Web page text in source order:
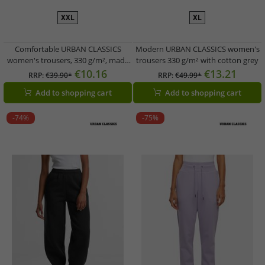
XXL
Comfortable URBAN CLASSICS
women's trousers, 330 g/m², made
of cotton, brown
RRP:€39.90* €10.16
Add to shopping cart
XL
Modern URBAN CLASSICS women's
trousers 330 g/m² with cotton grey
RRP:€49.99* €13.21
Add to shopping cart
-74% -75%